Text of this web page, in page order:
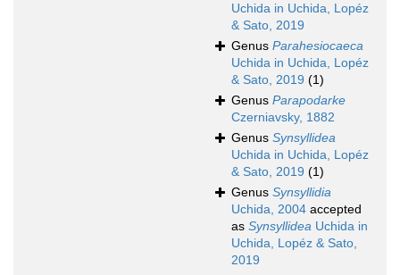
Uchida in Uchida, Lopéz
& Sato, 2019
Genus Parahesiocaeca
Uchida in Uchida, Lopéz
& Sato, 2019 (1)
Genus Parapodarke
Czerniavsky, 1882
Genus Synsyllidea
Uchida in Uchida, Lopéz
& Sato, 2019 (1)
Genus Synsyllidia
Uchida, 2004 accepted
as Synsyllidea Uchida in
Uchida, Lopéz & Sato,
2019